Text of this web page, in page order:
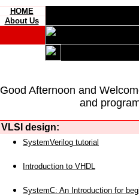
HOME
About Us
Good Afternoon and
and
VLSI design:
SystemVerilog tutorial
Introduction to VHDL
SystemC: An Introduction for